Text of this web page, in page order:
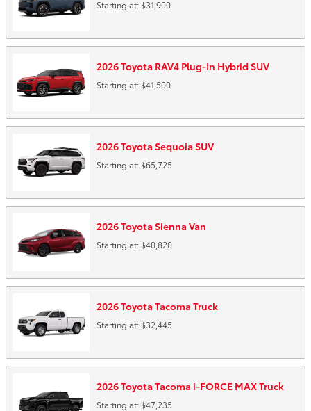
Starting at: $31,900
2026Toyota RAV4 Plug-In Hybrid SUV
Starting at: $41,500
2026Toyota Sequoia SUV
Starting at: $65,725
2026Toyota Sienna Van
Starting at: $40,820
2026Toyota Tacoma Truck
Starting at: $32,445
2026Toyota Tacoma i-FORCE MAXTruck
Starting at: $47,235